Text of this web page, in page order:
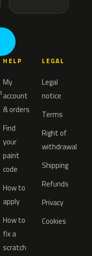
HELP
My
account
& orders
Find
your
paint
code
How to
apply
How to
fix a
scratch
LEGAL
Legal
notice
Terms
Right of
withdrawal
Shipping
Refunds
Privacy
Cookies